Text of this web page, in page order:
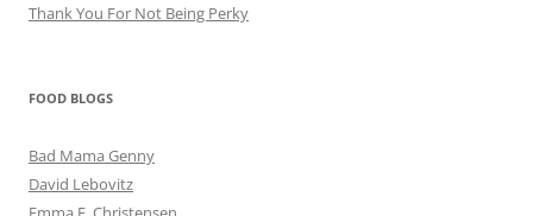
Thank You For Not Being Perky
FOOD BLOGS
Bad Mama Genny
David Lebovitz